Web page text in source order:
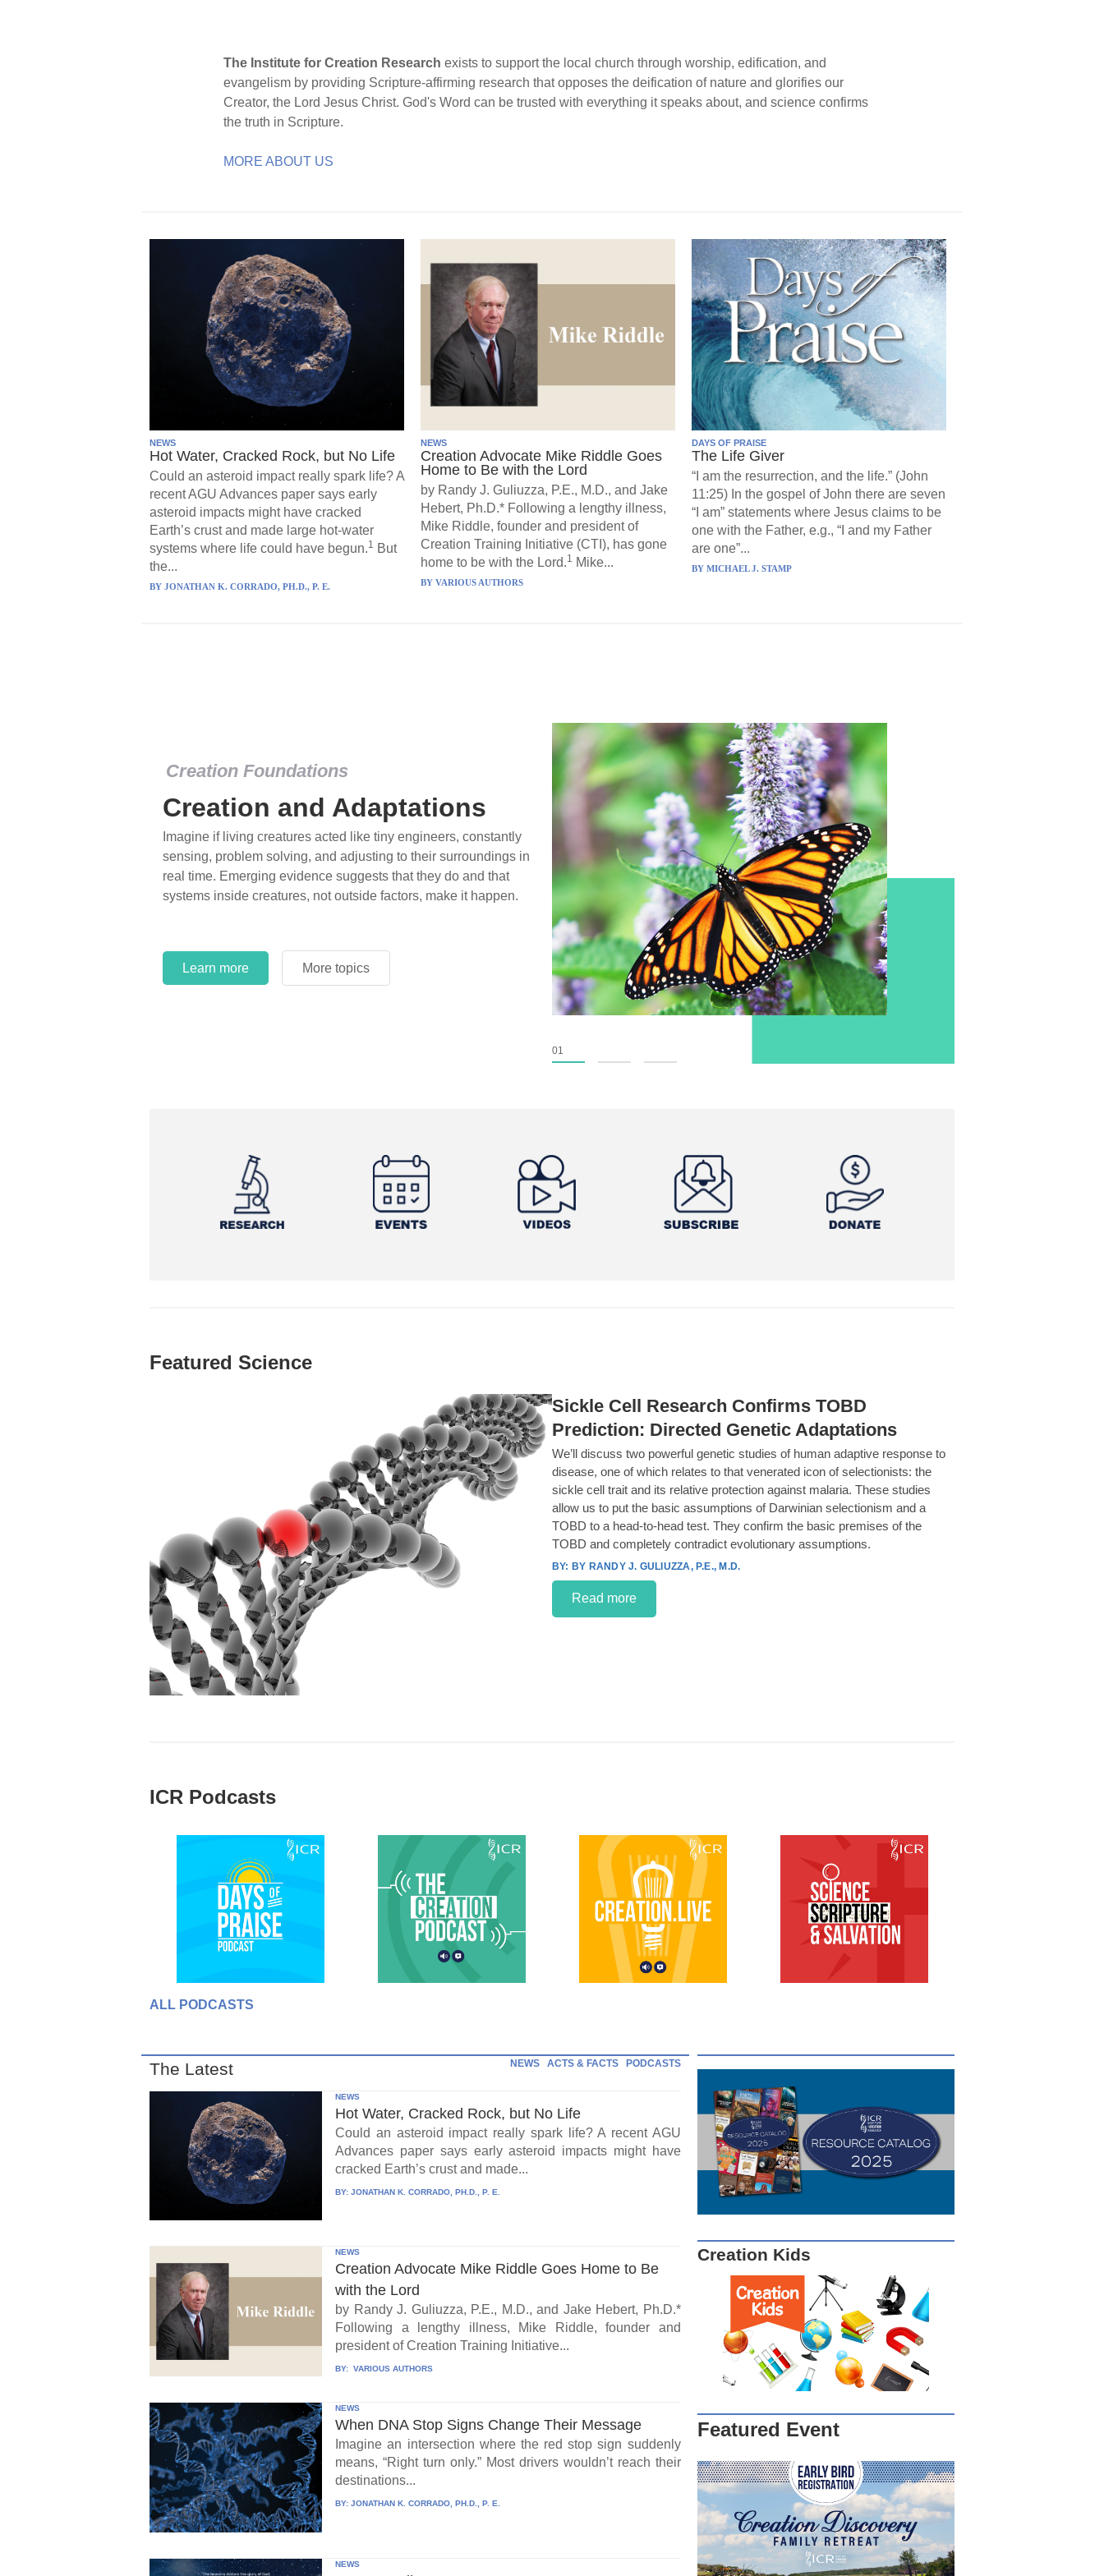
The Institute for Creation Research exists to support the local church through worship, edification, and
evangelism by providing Scripture-affirming research that opposes the deification of nature and glorifies our
Creator, the Lord Jesus Christ. God's Word can be trusted with everything it speaks about, and science confirms
the truth in Scripture.
MORE ABOUT US
NEWS
Hot Water, Cracked Rock, but No Life
Could an asteroid impact really spark life? A
recent AGU Advances paper says early
asteroid impacts might have cracked
Earth’s crust and made large hot-water
systems where life could have begun.1 But
the...
BY JONATHAN K. CORRADO, PH.D., P. E.
NEWS
Creation Advocate Mike Riddle Goes
Home to Be with the Lord
by Randy J. Guliuzza, P.E., M.D., and Jake
Hebert, Ph.D.* Following a lengthy illness,
Mike Riddle, founder and president of
Creation Training Initiative (CTI), has gone
home to be with the Lord.1 Mike...
BY VARIOUS AUTHORS
DAYS OF PRAISE
The Life Giver
“I am the resurrection, and the life.” (John
11:25) In the gospel of John there are seven
“I am” statements where Jesus claims to be
one with the Father, e.g., “I and my Father
are one”...
BY MICHAEL J. STAMP
Creation Foundations
Creation and Adaptations
Imagine if living creatures acted like tiny engineers, constantly
sensing, problem solving, and adjusting to their surroundings in
real time. Emerging evidence suggests that they do and that
systems inside creatures, not outside factors, make it happen.
Learn more More topics
01
More topics
Learn more More topics
Featured Science
Sickle Cell Research Confirms TOBD
Prediction: Directed Genetic Adaptations
We’ll discuss two powerful genetic studies of human adaptive response to
disease, one of which relates to that venerated icon of selectionists: the
sickle cell trait and its relative protection against malaria. These studies
allow us to put the basic assumptions of Darwinian selectionism and a
TOBD to a head-to-head test. They confirm the basic premises of the
TOBD and completely contradict evolutionary assumptions.
BY RANDY J. GULIUZZA, P.E., M.D.
Read more
ICR Podcasts
ALL PODCASTS
The Latest NEWS ACTS & FACTS PODCASTS
NEWS
Hot Water, Cracked Rock, but No Life
Could an asteroid impact really spark life? A recent AGU
Advances paper says early asteroid impacts might have
cracked Earth’s crust and made...
BY:JONATHAN K. CORRADO, PH.D., P. E.
NEWS
Creation Advocate Mike Riddle Goes Home to Be
with the Lord
by Randy J. Guliuzza, P.E., M.D., and Jake Hebert, Ph.D.*
Following a lengthy illness, Mike Riddle, founder and
president of Creation Training Initiative...
BY: VARIOUS AUTHORS
NEWS
When DNA Stop Signs Change Their Message
Imagine an intersection where the red stop sign suddenly
means, “Right turn only.” Most drivers wouldn’t reach their
destinations...
BY:JONATHAN K. CORRADO, PH.D., P. E.
NEWS
Creation Kids
Featured Event